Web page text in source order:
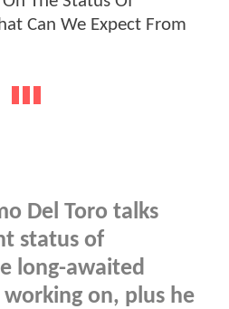
Del Toro talks
status of
long-awaited
on, plus he